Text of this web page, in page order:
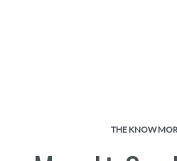
THE KNOW